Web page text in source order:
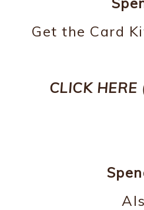
Get the Card
CLICK HERE